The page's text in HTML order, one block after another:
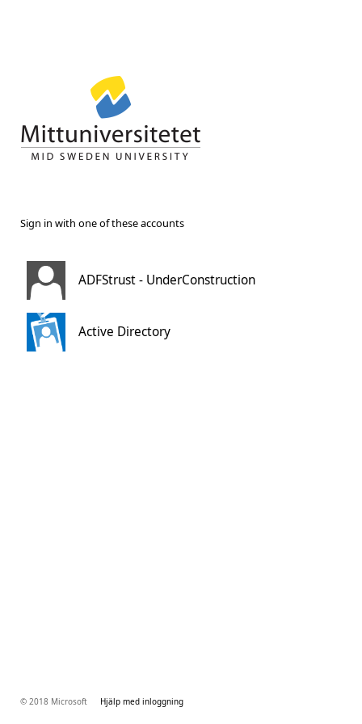
Sign in with one of these accounts
ADFStrust - UnderConstruction
Active Directory
© 2018 Microsoft Hjälp med inloggning